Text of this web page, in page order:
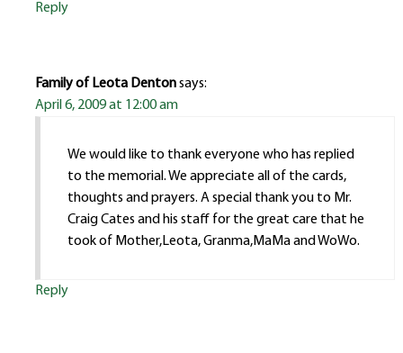
Reply
Family of Leota Dentonsays:
April 6, 2009 at 12:00 am
We would like to thank everyone who has replied
to the memorial. We appreciate all of the cards,
thoughts and prayers. A special thank you to Mr.
Craig Cates and his staff for the great care that he
took of Mother,Leota, Granma,MaMa and WoWo.
Reply